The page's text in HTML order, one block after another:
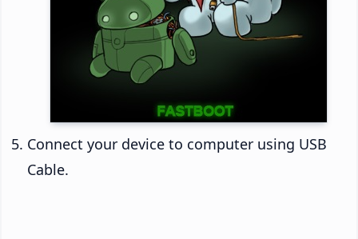
Connect your device to computer using USB
Cable.